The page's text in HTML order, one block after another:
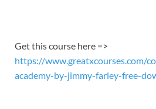
Get this course here =>
https://www.greatxcourses.com/
academy-by-jimmy-farley-free-